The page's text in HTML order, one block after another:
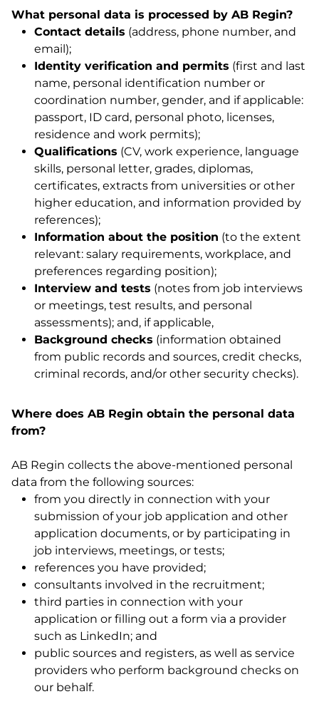
What personal data is processed by AB Regin?
Contact details (address, phone number, and
email);
Identity verification and permits (first and last
name, personal identification number or
coordination number, gender, and if applicable:
passport, ID card, personal photo, licenses,
residence and work permits);
Qualifications (CV, work experience, language
skills, personal letter, grades, diplomas,
certificates, extracts from universities or other
higher education, and information provided by
references);
Information about the position (to the extent
relevant: salary requirements, workplace, and
preferences regarding position);
Interview and tests (notes from job interviews
or meetings, test results, and personal
assessments); and, if applicable,
Background checks (information obtained
from public records and sources, credit checks,
criminal records, and/or other security checks).
Where does AB Regin obtain the personal data
from?
AB Regin collects the above-mentioned personal
data from the following sources:
from you directly in connection with your
submission of your job application and other
application documents, or by participating in
job interviews, meetings, or tests;
references you have provided;
consultants involved in the recruitment;
third parties in connection with your
application or filling out a form via a provider
such as LinkedIn; and
public sources and registers, as well as service
providers who perform background checks on
our behalf.